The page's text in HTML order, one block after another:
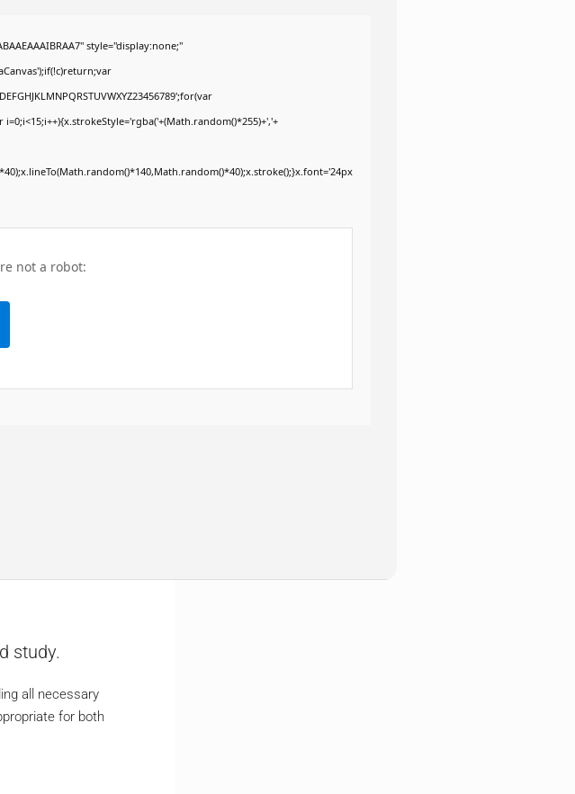
style="display:none;"
not a robot:
study.
all necessary
for both